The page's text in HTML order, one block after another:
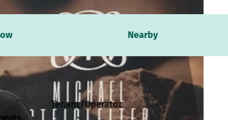
Nearby
Tenant/Operator